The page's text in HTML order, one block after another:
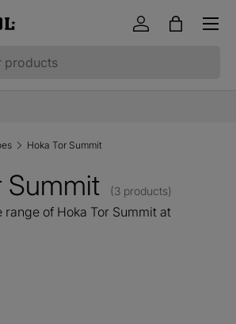
Log inBag
Menu
Hoka Tor Summit
Summit (3 products)
of Hoka Tor Summit at